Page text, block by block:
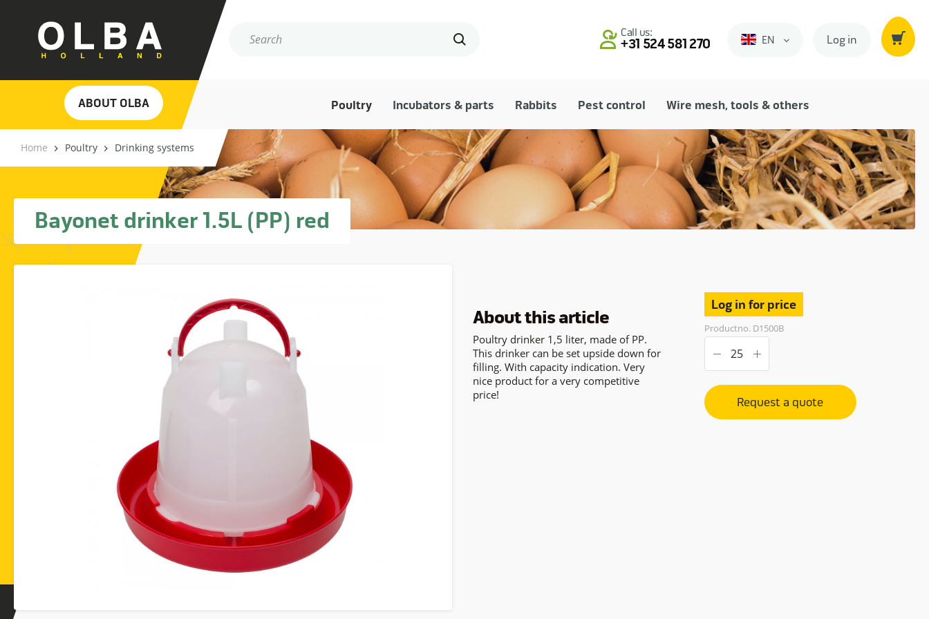
Call us:
+31 524 581 270 Engels
EN Log in
ABOUT OLBA Poultry Incubators & parts Rabbits Pest control Wire mesh, tools & others
Home Poultry Drinking systems
Bayonet drinker 1.5L (PP) red
About this article
Poultry drinker 1,5 liter, made of PP.
This drinker can be set upside down for
filling. With capacity indication. Very
nice product for a very competitive
price!
Log in for price
Productno. D1500B
Request a quote